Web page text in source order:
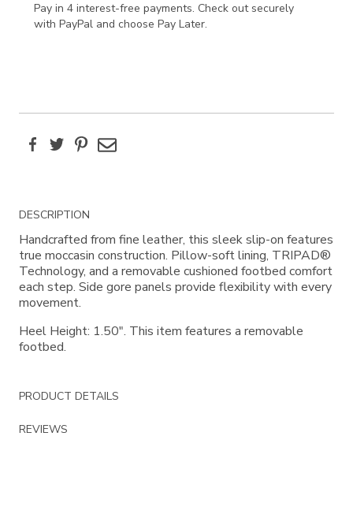
Pay in 4 interest-free payments. Check out securely
with PayPal and choose Pay Later.
FacebookTwitterPinterest
Email
Additional
Information
DESCRIPTION
Handcrafted from fine leather, this sleek slip-on features
true moccasin construction. Pillow-soft lining, TRIPAD®
Technology, and a removable cushioned footbed comfort
each step. Side gore panels provide flexibility with every
movement.
Heel Height: 1.50". This item features a removable
footbed.
PRODUCT DETAILS
REVIEWS